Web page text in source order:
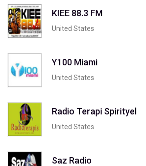
KIEE 88.3 FM
United States
Y100 Miami
United States
Radio Terapi Spirityel
United States
Saz Radio